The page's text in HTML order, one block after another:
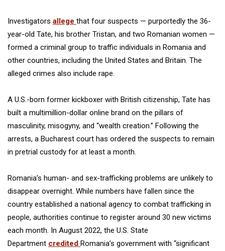
Investigators allege that four suspects — purportedly the 36-
year-old Tate, his brother Tristan, and two Romanian women —
formed a criminal group to traffic individuals in Romania and
other countries, including the United States and Britain. The
alleged crimes also include rape.
A U.S.-born former kickboxer with British citizenship, Tate has
built a multimillion-dollar online brand on the pillars of
masculinity, misogyny, and “wealth creation.” Following the
arrests, a Bucharest court has ordered the suspects to remain
in pretrial custody for at least a month.
Romania’s human- and sex-trafficking problems are unlikely to
disappear overnight. While numbers have fallen since the
country established a national agency to combat trafficking in
people, authorities continue to register around 30 new victims
each month. In August 2022, the U.S. State
Department credited Romania’s government with “significant